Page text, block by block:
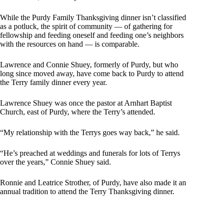
While the Purdy Family Thanksgiving dinner isn’t classified
as a potluck, the spirit of community — of gathering for
fellowship and feeding oneself and feeding one’s neighbors
with the resources on hand — is comparable.
Lawrence and Connie Shuey, formerly of Purdy, but who
long since moved away, have come back to Purdy to attend
the Terry family dinner every year.
Lawrence Shuey was once the pastor at Arnhart Baptist
Church, east of Purdy, where the Terry’s attended.
“My relationship with the Terrys goes way back,” he said.
“He’s preached at weddings and funerals for lots of Terrys
over the years,” Connie Shuey said.
Ronnie and Leatrice Strother, of Purdy, have also made it an
annual tradition to attend the Terry Thanksgiving dinner.